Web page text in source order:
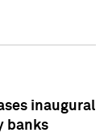
inaugural
banks